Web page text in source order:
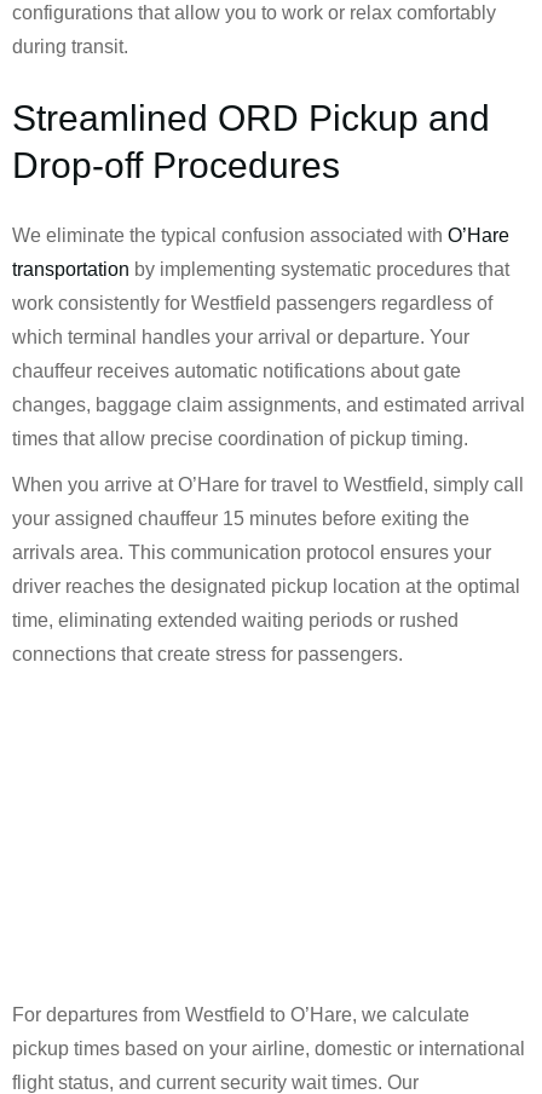
configurations that allow you to work or relax comfortably
during transit.
Streamlined ORD Pickup and
Drop-off Procedures
We eliminate the typical confusion associated with O’Hare
transportation by implementing systematic procedures that
work consistently for Westfield passengers regardless of
which terminal handles your arrival or departure. Your
chauffeur receives automatic notifications about gate
changes, baggage claim assignments, and estimated arrival
times that allow precise coordination of pickup timing.
When you arrive at O’Hare for travel to Westfield, simply call
your assigned chauffeur 15 minutes before exiting the
arrivals area. This communication protocol ensures your
driver reaches the designated pickup location at the optimal
time, eliminating extended waiting periods or rushed
connections that create stress for passengers.
For departures from Westfield to O’Hare, we calculate
pickup times based on your airline, domestic or international
flight status, and current security wait times. Our